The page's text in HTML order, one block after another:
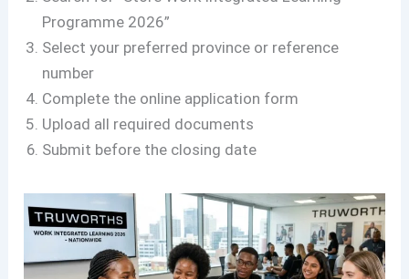
Programme 2026”
Select your preferred province or reference
number
Complete the online application form
Upload all required documents
Submit before the closing date